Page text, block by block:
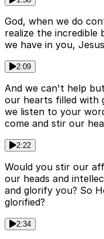
God, when we do
realize the incredible
we have in you,
2:09
And we can't help
our hearts filled with
we listen to your
come and stir our
2:22
Would you stir our
our heads and
and glorify you? So
glorified?
2:34